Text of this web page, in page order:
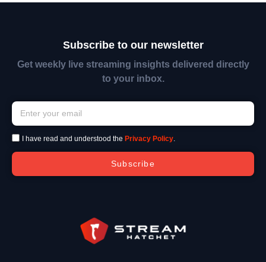
Subscribe to our newsletter
Get weekly live streaming insights delivered directly
to your inbox.
I have read and understood the Privacy Policy.
Subscribe